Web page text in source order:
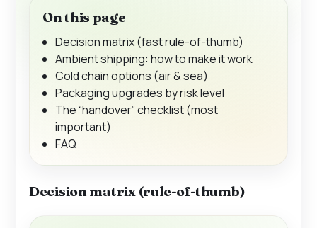
On this page
Decision matrix (fast rule-of-thumb)
Ambient shipping: how to make it work
Cold chain options (air & sea)
Packaging upgrades by risk level
The “handover” checklist (most
important)
FAQ
Decision matrix (rule-of-thumb)